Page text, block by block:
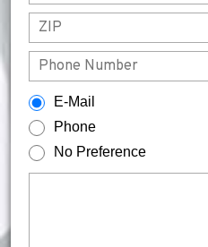
E-Mail
Phone
No Preference